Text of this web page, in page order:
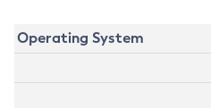
Operating System